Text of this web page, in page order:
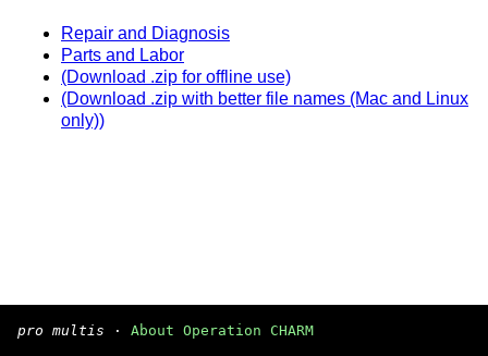
Repair and Diagnosis
Parts and Labor
(Download .zip for offline use)
(Download .zip with better file names (Mac and Linux
only))
pro multis · About Operation CHARM